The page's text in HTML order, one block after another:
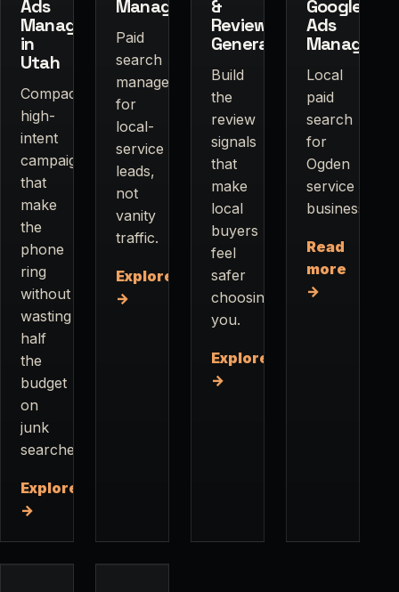
Ads
Management
in
Utah
Compact,
high-
intent
campaigns
that
make
the
phone
ring
without
wasting
half
the
budget
on
junk
searches.
Explore
→
Management
Paid
search
management
for
local-
service
leads,
not
vanity
traffic.
Explore
→
&
Review
Generation
Build
the
review
signals
that
make
local
buyers
feel
safer
choosing
you.
Explore
→
Google
Ads
Local
paid
search
for
Ogden
service
businesses.
Read
more
→